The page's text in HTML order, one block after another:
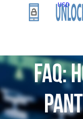
USD
FAQ: